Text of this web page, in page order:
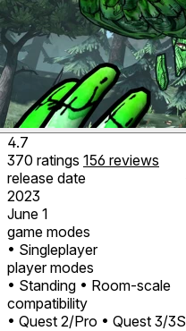
4.7
370 ratings 156 reviews
release date
2023
June 1
game modes
• Singleplayer
player modes
• Standing • Room-scale
compatibility
• Quest 2/Pro • Quest 3/3S